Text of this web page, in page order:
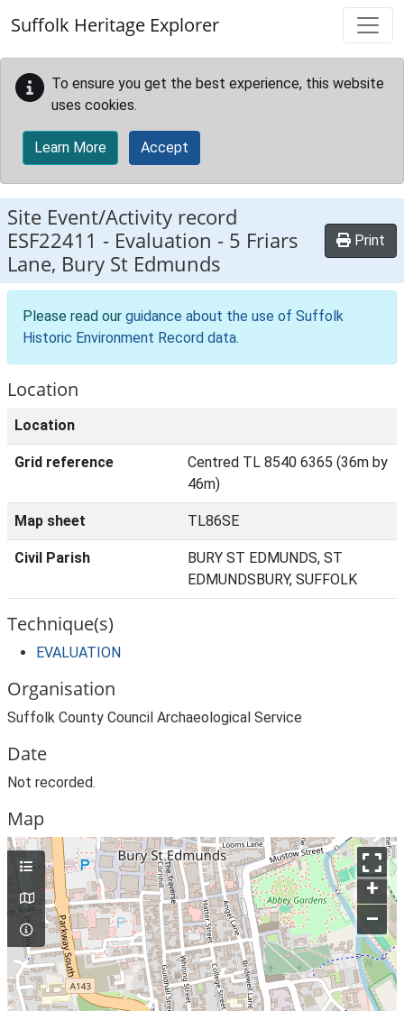
Suffolk Heritage Explorer
To ensure you get the best experience, this website
uses cookies.
Learn More Accept
Site Event/Activity record
ESF22411 - Evaluation - 5 Friars
Lane, Bury St Edmunds
Print
Please read our guidance about the use of Suffolk
Historic Environment Record data.
Location
Location
Grid reference
Centred TL 8540 6365 (36m by
46m)
Map sheet TL86SE
Civil Parish
BURY ST EDMUNDS, ST
EDMUNDSBURY, SUFFOLK
Technique(s)
EVALUATION
Organisation
Suffolk County Council Archaeological Service
Date
Not recorded.
Map
+
–